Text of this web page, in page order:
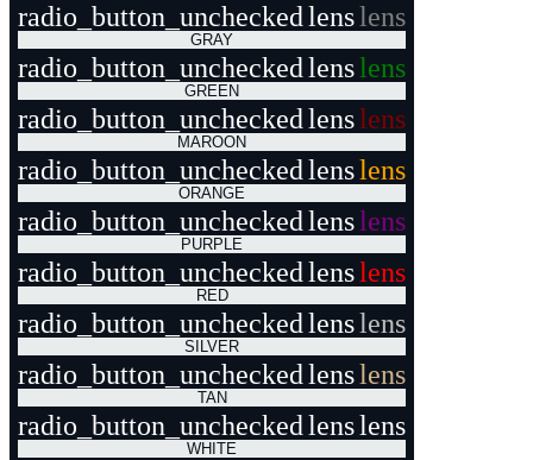
radio_button_uncheckedlenslens
GRAY
radio_button_uncheckedlenslens
GREEN
radio_button_uncheckedlenslens
MAROON
radio_button_uncheckedlenslens
ORANGE
radio_button_uncheckedlenslens
PURPLE
radio_button_uncheckedlenslens
RED
radio_button_uncheckedlenslens
SILVER
radio_button_uncheckedlenslens
TAN
radio_button_uncheckedlenslens
WHITE